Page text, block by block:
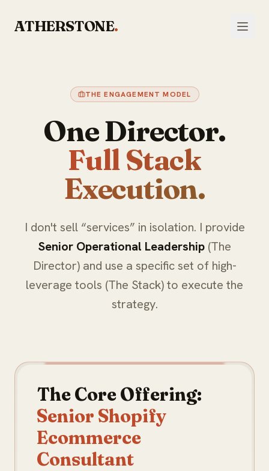
ATHERSTONE.
THE ENGAGEMENT MODEL
One Director.
Full Stack
Execution.
I don't sell “services” in isolation. I provide
Senior Operational Leadership(The
Director) and use a specific set of high-
leverage tools (The Stack) to execute the
strategy.
The Core Offering:
Senior Shopify
Ecommerce
Consultant